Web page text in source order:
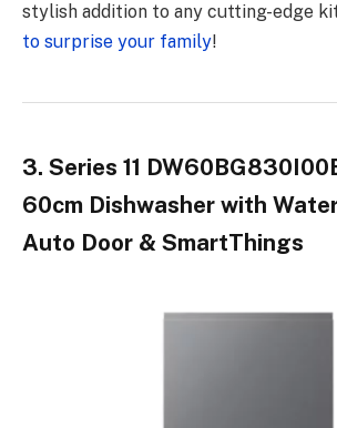
stylish addition to any cutting-edge
to surprise your family!
3. Series 11
60cm Dishwasher with
Auto Door & SmartThings